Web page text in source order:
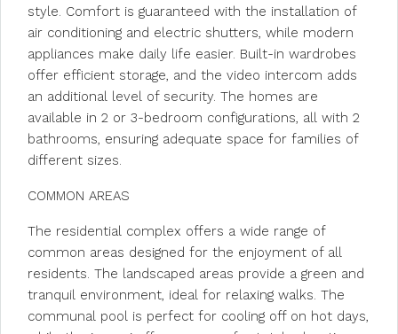
style. Comfort is guaranteed with the installation of
air conditioning and electric shutters, while modern
appliances make daily life easier. Built-in wardrobes
offer efficient storage, and the video intercom adds
an additional level of security. The homes are
available in 2 or 3-bedroom configurations, all with 2
bathrooms, ensuring adequate space for families of
different sizes.
COMMON AREAS
The residential complex offers a wide range of
common areas designed for the enjoyment of all
residents. The landscaped areas provide a green and
tranquil environment, ideal for relaxing walks. The
communal pool is perfect for cooling off on hot days,